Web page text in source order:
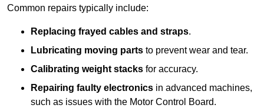
Common repairs typically include:
Replacing frayed cables and straps.
Lubricating moving parts to prevent wear and tear.
Calibrating weight stacks for accuracy.
Repairing faulty electronics in advanced machines,
such as issues with the Motor Control Board.